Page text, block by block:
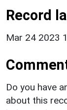
Record
Mar 24 2023
Do you have
about this